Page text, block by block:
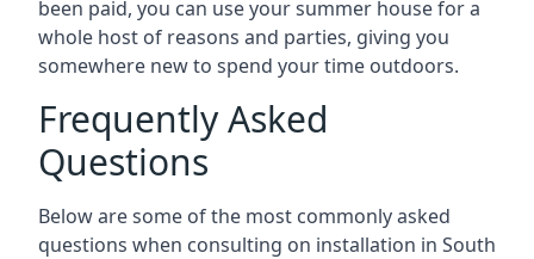
been paid, you can use your summer house for a
whole host of reasons and parties, giving you
somewhere new to spend your time outdoors.
Frequently Asked
Questions
Below are some of the most commonly asked
questions when consulting on installation in South